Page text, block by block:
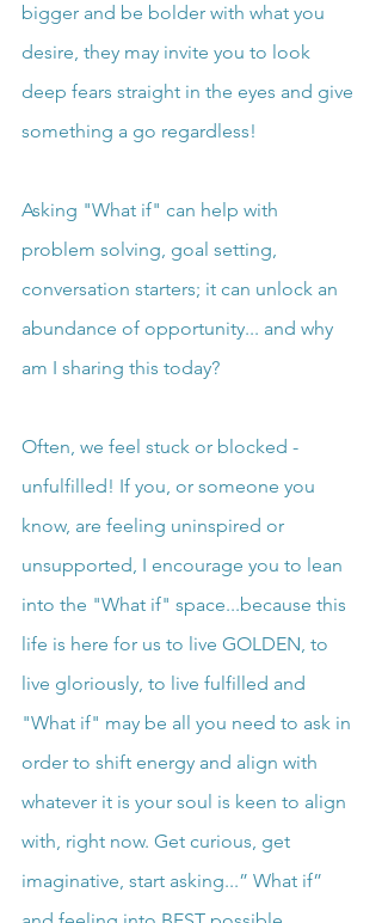
bigger and be bolder with what you
desire, they may invite you to look
deep fears straight in the eyes and give
something a go regardless!
Asking "What if" can help with
problem solving, goal setting,
conversation starters; it can unlock an
abundance of opportunity... and why
am I sharing this today?
Often, we feel stuck or blocked -
unfulfilled! If you, or someone you
know, are feeling uninspired or
unsupported, I encourage you to lean
into the "What if" space...because this
life is here for us to live GOLDEN, to
live gloriously, to live fulfilled and
"What if" may be all you need to ask in
order to shift energy and align with
whatever it is your soul is keen to align
with, right now. Get curious, get
imaginative, start asking...” What if”